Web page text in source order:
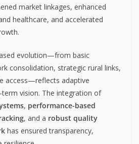
market linkages, enhanced
healthcare, and accelerated
evolution—from basic
consolidation, strategic rural links,
access—reflects adaptive
vision. The integration of
, performance-based
, and a robust quality
has ensured transparency,